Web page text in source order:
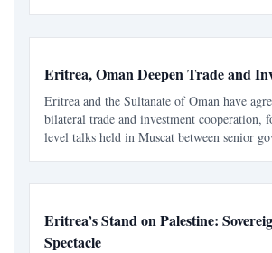
Eritrea, Oman Deepen Trade and
Eritrea and the Sultanate of Oman have
bilateral trade and investment cooperation,
level talks held in Muscat between senior
Eritrea’s Stand on Palestine:
Spectacle